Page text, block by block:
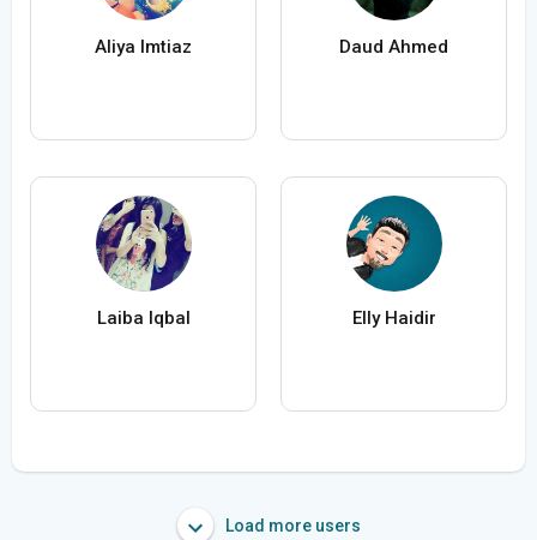
Aliya Imtiaz Daud Ahmed
Laiba Iqbal Elly Haidir
Load more users